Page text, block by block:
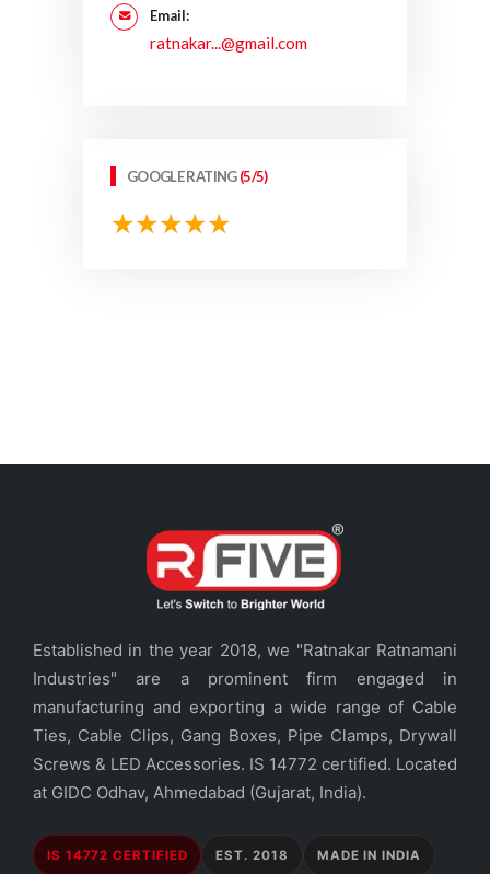
Email:
ratnakar...@gmail.com
GOOGLE RATING(5/5)
Established in the year 2018, we "Ratnakar Ratnamani
Industries" are a prominent firm engaged in
manufacturing and exporting a wide range of Cable
Ties, Cable Clips, Gang Boxes, Pipe Clamps, Drywall
Screws & LED Accessories. IS 14772 certified. Located
at GIDC Odhav, Ahmedabad (Gujarat, India).
IS 14772 CERTIFIED EST. 2018 MADE IN INDIA